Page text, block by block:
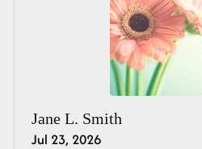
Jane L. Smith
Jul 23, 2026